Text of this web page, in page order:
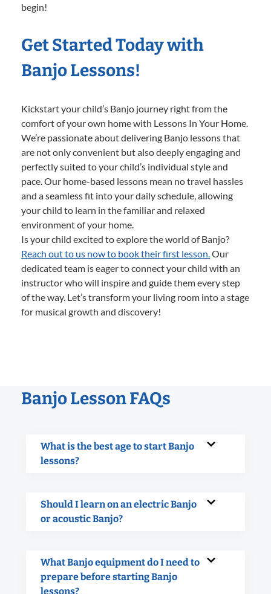
begin!
Get Started Today with
Banjo Lessons!
Kickstart your child’s Banjo journey right from the
comfort of your own home with Lessons In Your Home.
We’re passionate about delivering Banjo lessons that
are not only convenient but also deeply engaging and
perfectly suited to your child’s individual style and
pace. Our home-based lessons mean no travel hassles
and a seamless fit into your daily schedule, allowing
your child to learn in the familiar and relaxed
environment of your home.
Is your child excited to explore the world of Banjo?
Reach out to us now to book their first lesson.Our
dedicated team is eager to connect your child with an
instructor who will inspire and guide them every step
of the way. Let’s transform your living room into a stage
for musical growth and discovery!
Banjo Lesson FAQs
What is the best age to start Banjo
lessons?
Should I learn on an electric Banjo
or acoustic Banjo?
What Banjo equipment do I need to
prepare before starting Banjo
lessons?